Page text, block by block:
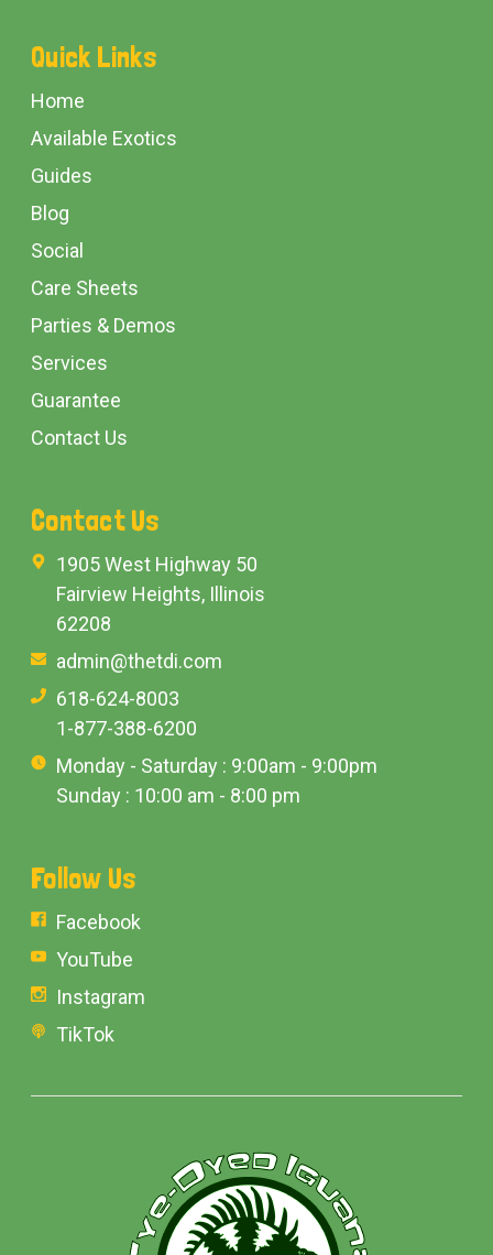
Footer
Start
Quick Links
Home
Available Exotics
Guides
Blog
Social
Care Sheets
Parties & Demos
Services
Guarantee
Contact Us
Contact Us
1905 West Highway 50
Fairview Heights, Illinois
62208
admin@thetdi.com
618-624-8003
1-877-388-6200
Monday - Saturday : 9:00am - 9:00pm
Sunday : 10:00 am - 8:00 pm
Follow Us
Facebook
YouTube
Instagram
TikTok